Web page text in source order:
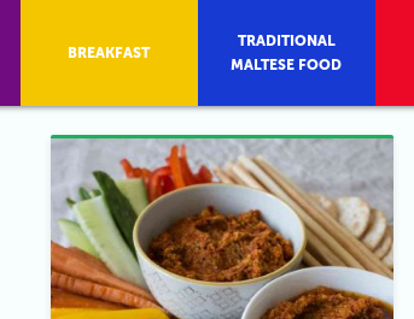
BREAKFAST
TRADITIONAL
MALTESE FOOD